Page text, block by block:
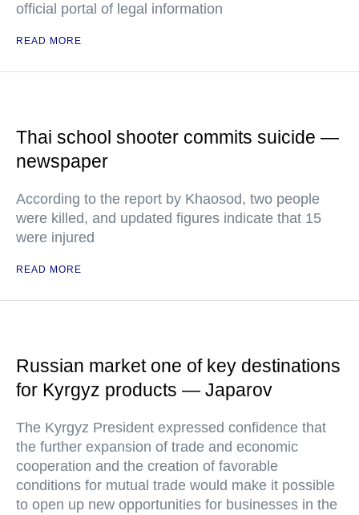
official portal of legal information
READ MORE
Thai school shooter commits suicide —
newspaper
According to the report by Khaosod, two people
were killed, and updated figures indicate that 15
were injured
READ MORE
Russian market one of key destinations
for Kyrgyz products — Japarov
The Kyrgyz President expressed confidence that
the further expansion of trade and economic
cooperation and the creation of favorable
conditions for mutual trade would make it possible
to open up new opportunities for businesses in the